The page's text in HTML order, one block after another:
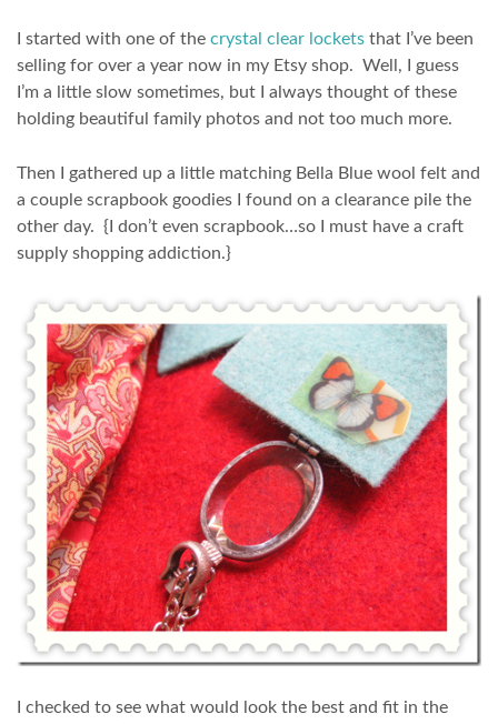
I started with one of the crystal clear lockets that I’ve been
selling for over a year now in my Etsy shop. Well, I guess
I’m a little slow sometimes, but I always thought of these
holding beautiful family photos and not too much more.
Then I gathered up a little matching Bella Blue wool felt and
a couple scrapbook goodies I found on a clearance pile the
other day. {I don’t even scrapbook…so I must have a craft
supply shopping addiction.}
I checked to see what would look the best and fit in the